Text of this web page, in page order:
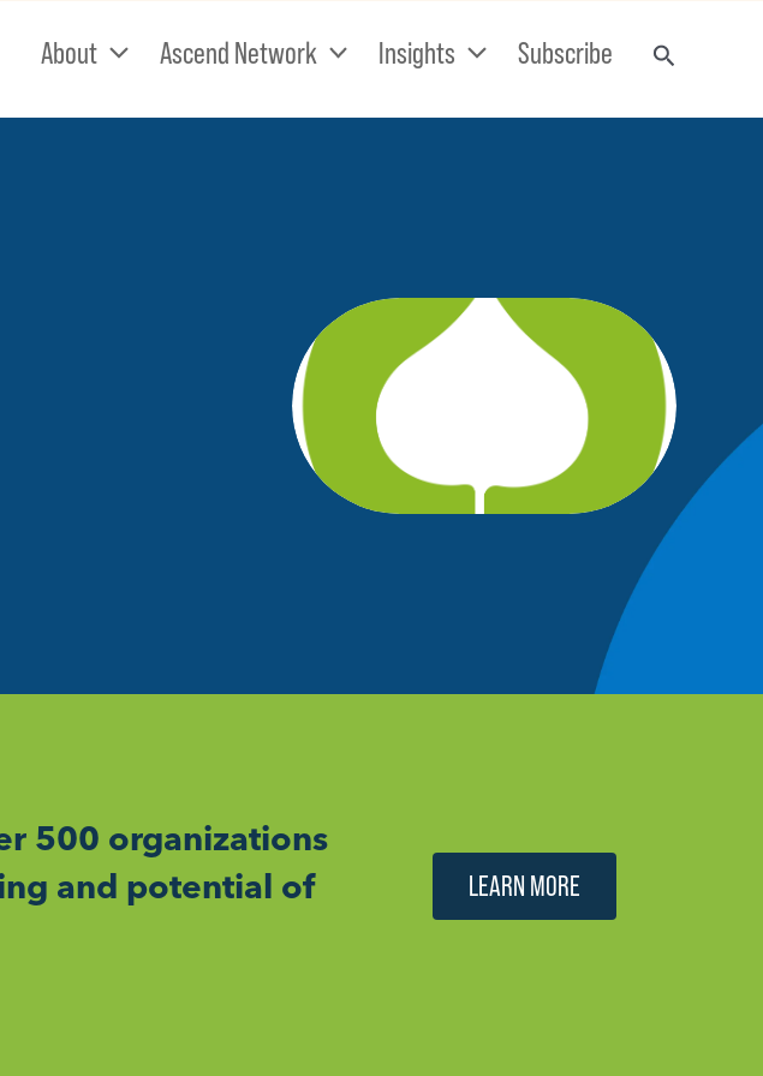
About Ascend Network Insights Subscribe
500 organizations
and potential of
LEARN MORE